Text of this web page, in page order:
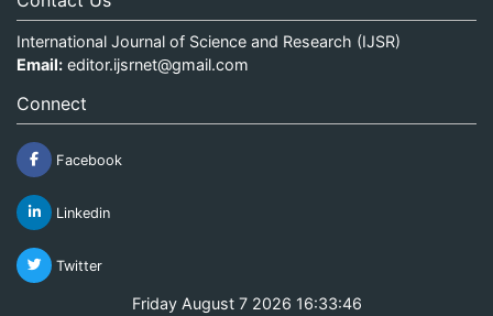
International Journal of Science and Research (IJSR)
Email: editor.ijsrnet@gmail.com
Connect
Facebook
Linkedin
Twitter
Friday August 7 2026 16:33:46